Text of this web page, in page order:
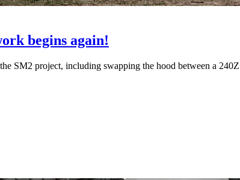
begins again!
SM2 project, including swapping the hood between a